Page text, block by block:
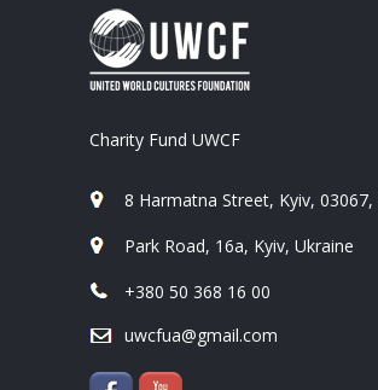
Charity Fund UWCF
8 Harmatna Street, Kyiv, 03067,
Park Road, 16a, Kyiv, Ukraine
+380 50 368 16 00
uwcfua@gmail.com